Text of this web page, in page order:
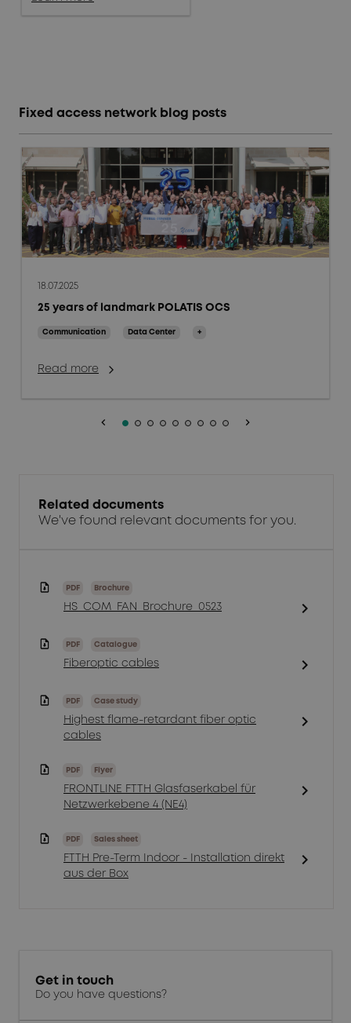
Fixed access network blog posts
18.07.2025
25 years of landmark POLATIS OCS
Communication Data Center +
Read more
keyboard_arrow_left keyboard_arrow_right
Related documents
We've found relevant documents for you.
PDF Brochure
HS_COM_FAN_Brochure_0523 chevron_right
PDF Catalogue
Fiberoptic cables chevron_right
PDF Case study
Highest flame-retardant fiber optic
cables
chevron_right
PDF Flyer
FRONTLINE FTTH Glasfaserkabel für
Netzwerkebene 4 (NE4)
chevron_right
PDF Sales sheet
FTTH Pre-Term Indoor - Installation direkt
aus der Box
chevron_right
Get in touch
Do you have questions?